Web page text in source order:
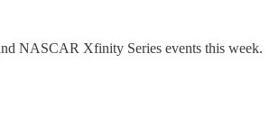
NASCAR Xfinity Series events this week.